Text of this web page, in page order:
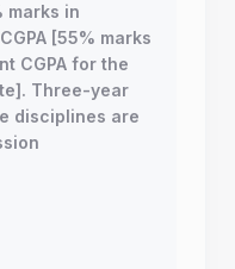
marks in
[55% marks
CGPA for the
Three-year
disciplines are